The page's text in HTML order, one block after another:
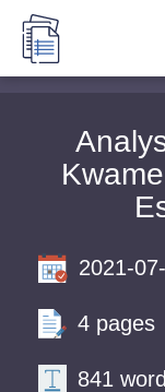
2021-
4 pages
841